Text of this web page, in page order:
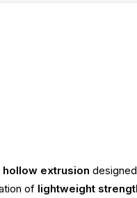
extrusion
of lightweight